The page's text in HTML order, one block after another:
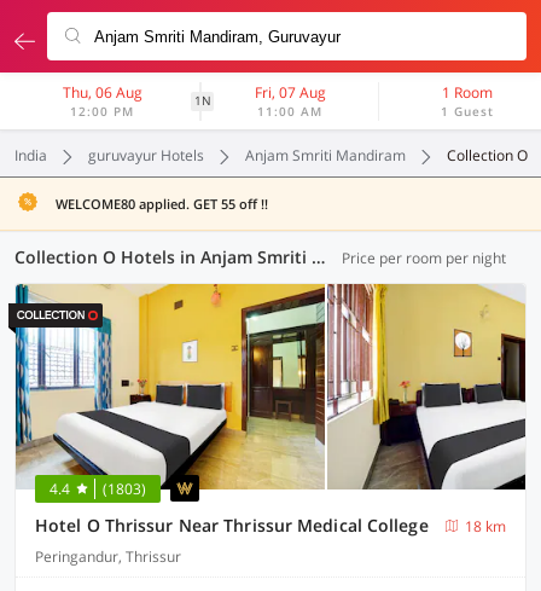
Thu, 06 Aug
12:00 PM
1N Fri, 07 Aug
11:00 AM
1 Room
1 Guest
India guruvayur Hotels Anjam Smriti Mandiram Collection O
WELCOME80 applied. GET 55 off !!
Collection O Hotels in Anjam Smriti Mandiram, (2 OYOs) Price per room per night
4.4 (1803)
Hotel O Thrissur Near Thrissur Medical College
18 km
Peringandur, Thrissur